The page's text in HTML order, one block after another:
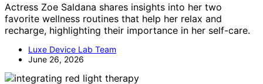
Actress Zoe Saldana shares insights into her two
favorite wellness routines that help her relax and
recharge, highlighting their importance in her self-care.
Luxe Device Lab Team
June 26, 2026